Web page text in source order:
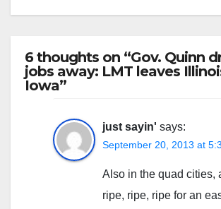
6 thoughts on “Gov. Quinn
jobs away: LMT leaves
Iowa”
just sayin' says:
September 20, 2013 at
Also in the quad cities,
ripe, ripe, ripe for an